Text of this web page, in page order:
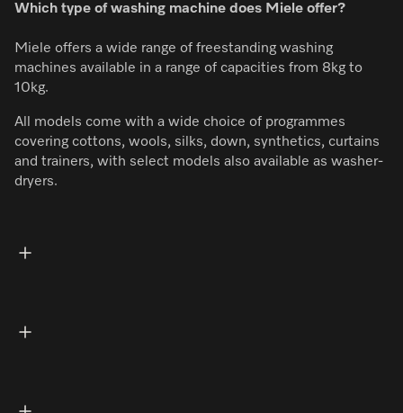
Which type of washing machine does Miele offer?
Miele offers a wide range of freestanding washing
machines available in a range of capacities from 8kg to
10kg.
All models come with a wide choice of programmes
covering cottons, wools, silks, down, synthetics, curtains
and trainers, with select models also available as washer-
dryers.